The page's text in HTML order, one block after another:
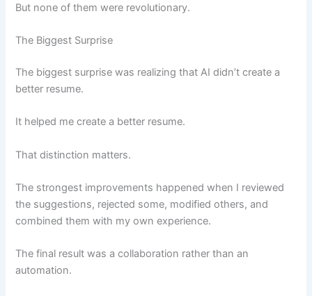
But none of them were revolutionary.
The Biggest Surprise
The biggest surprise was realizing that AI didn’t create a
better resume.
It helped me create a better resume.
That distinction matters.
The strongest improvements happened when I reviewed
the suggestions, rejected some, modified others, and
combined them with my own experience.
The final result was a collaboration rather than an
automation.